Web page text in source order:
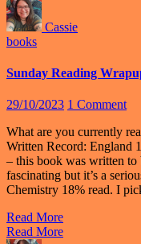
Cassie
books
Sunday Reading
29/10/2023 1 Comment
What are you currently
Written Record: England
– this book was written to
fascinating but it’s a
Chemistry 18% read. I
Read More
Read More